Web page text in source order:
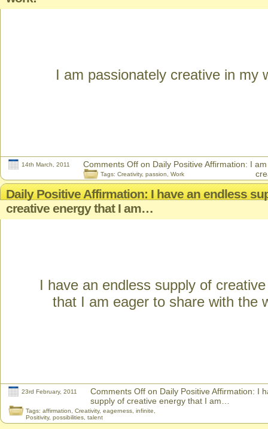
I am passionately creative in my
14th March, 2011 Comments Off on Daily Positive Affirmation: I
Tags: Creativity, passion Work
Daily Positive Affirmation: I have an endless
creative energy that I am…
I have an endless supply of
that I am eager to share with the
23rd February, 2011 Comments Off on Daily Positive Affirmation: I
supply of creative energy that I am…
Tags: affirmation Creativity, eagerness infinite
Positivity, possibilities talent